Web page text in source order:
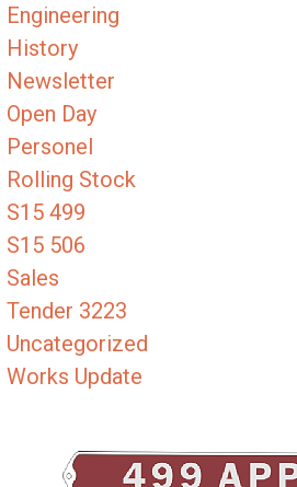
Engineering
History
Newsletter
Open Day
Personel
Rolling Stock
S15 499
S15 506
Sales
Tender 3223
Uncategorized
Works Update